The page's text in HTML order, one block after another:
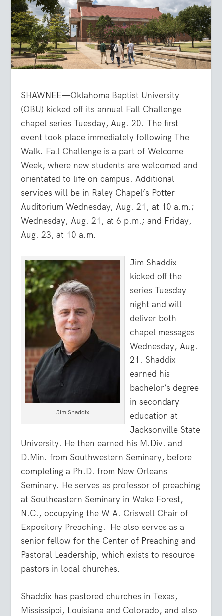
SHAWNEE—Oklahoma Baptist University
(OBU) kicked off its annual Fall Challenge
chapel series Tuesday, Aug. 20. The first
event took place immediately following The
Walk. Fall Challenge is a part of Welcome
Week, where new students are welcomed and
orientated to life on campus. Additional
services will be in Raley Chapel’s Potter
Auditorium Wednesday, Aug. 21, at 10 a.m.;
Wednesday, Aug. 21, at 6 p.m.; and Friday,
Aug. 23, at 10 a.m.
Jim Shaddix
Jim Shaddix
kicked off the
series Tuesday
night and will
deliver both
chapel messages
Wednesday, Aug.
21. Shaddix
earned his
bachelor’s degree
in secondary
education at
Jacksonville State
University. He then earned his M.Div. and
D.Min. from Southwestern Seminary, before
completing a Ph.D. from New Orleans
Seminary. He serves as professor of preaching
at Southeastern Seminary in Wake Forest,
N.C., occupying the W.A. Criswell Chair of
Expository Preaching. He also serves as a
senior fellow for the Center of Preaching and
Pastoral Leadership, which exists to resource
pastors in local churches.
Shaddix has pastored churches in Texas,
Mississippi, Louisiana and Colorado, and also